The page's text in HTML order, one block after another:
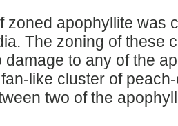
zoned apophyllite was
The zoning of these
damage to any of the
like cluster of
two of the